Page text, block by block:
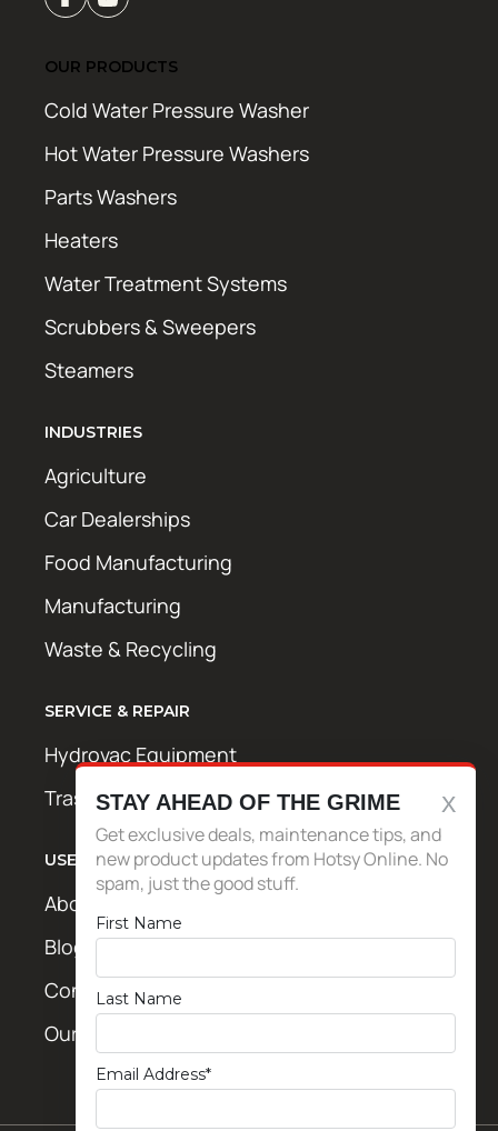
OUR PRODUCTS
Cold Water Pressure Washer
Hot Water Pressure Washers
Parts Washers
Heaters
Water Treatment Systems
Scrubbers & Sweepers
Steamers
INDUSTRIES
Agriculture
Car Dealerships
Food Manufacturing
Manufacturing
Waste & Recycling
SERVICE & REPAIR
Hydrovac Equipment
Trash Bin Cleaning Equipment
USEFUL LINKS
About Us
Blog / News
Contact Us
Our Locations
STAY AHEAD OF THE GRIME
Get exclusive deals, maintenance tips, and
new product updates from Hotsy Online. No
spam, just the good stuff.
First Name
Last Name
Email Address*